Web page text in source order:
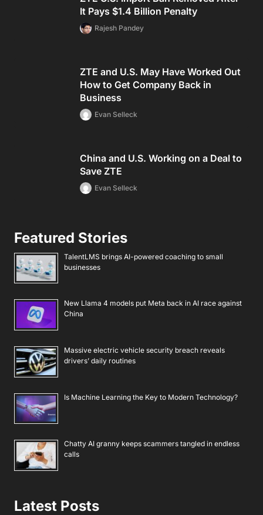
It Pays $1.4 Billion Penalty
Rajesh Pandey
ZTE and U.S. May Have Worked Out
How to Get Company Back in
Business
Evan Selleck
China and U.S. Working on a Deal to
Save ZTE
Evan Selleck
Featured Stories
TalentLMS brings AI-powered coaching to small
businesses
New Llama 4 models put Meta back in AI race against
China
Massive electric vehicle security breach reveals
drivers’ daily routines
Is Machine Learning the Key to Modern Technology?
Chatty AI granny keeps scammers tangled in endless
calls
Latest Posts